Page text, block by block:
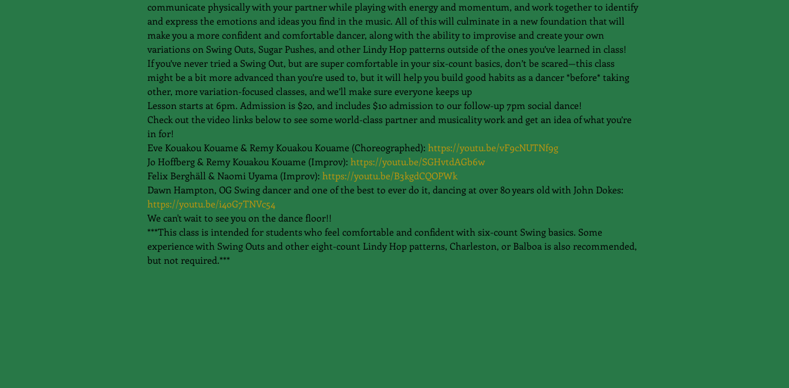
communicate physically with your partner while playing with energy and momentum, and work together to identify
and express the emotions and ideas you find in the music. All of this will culminate in a new foundation that will
make you a more confident and comfortable dancer, along with the ability to improvise and create your own
variations on Swing Outs, Sugar Pushes, and other Lindy Hop patterns outside of the ones you’ve learned in class!
If you’ve never tried a Swing Out, but are super comfortable in your six-count basics, don’t be scared—this class
might be a bit more advanced than you’re used to, but it will help you build good habits as a dancer *before* taking
other, more variation-focused classes, and we’ll make sure everyone keeps up
Lesson starts at 6pm. Admission is $20, and includes $10 admission to our follow-up 7pm social dance!
Check out the video links below to see some world-class partner and musicality work and get an idea of what you’re
in for!
Eve Kouakou Kouame & Remy Kouakou Kouame (Choreographed): https://youtu.be/vF9cNUTNf9g
Jo Hoffberg & Remy Kouakou Kouame (Improv): https://youtu.be/SGHvtdAGb6w
Felix Berghäll & Naomi Uyama (Improv): https://youtu.be/B3kgdCQOPWk
Dawn Hampton, OG Swing dancer and one of the best to ever do it, dancing at over 80 years old with John Dokes:
https://youtu.be/i4oG7TNVc54
We can't wait to see you on the dance floor!!
***This class is intended for students who feel comfortable and confident with six-count Swing basics. Some
experience with Swing Outs and other eight-count Lindy Hop patterns, Charleston, or Balboa is also recommended,
but not required.***